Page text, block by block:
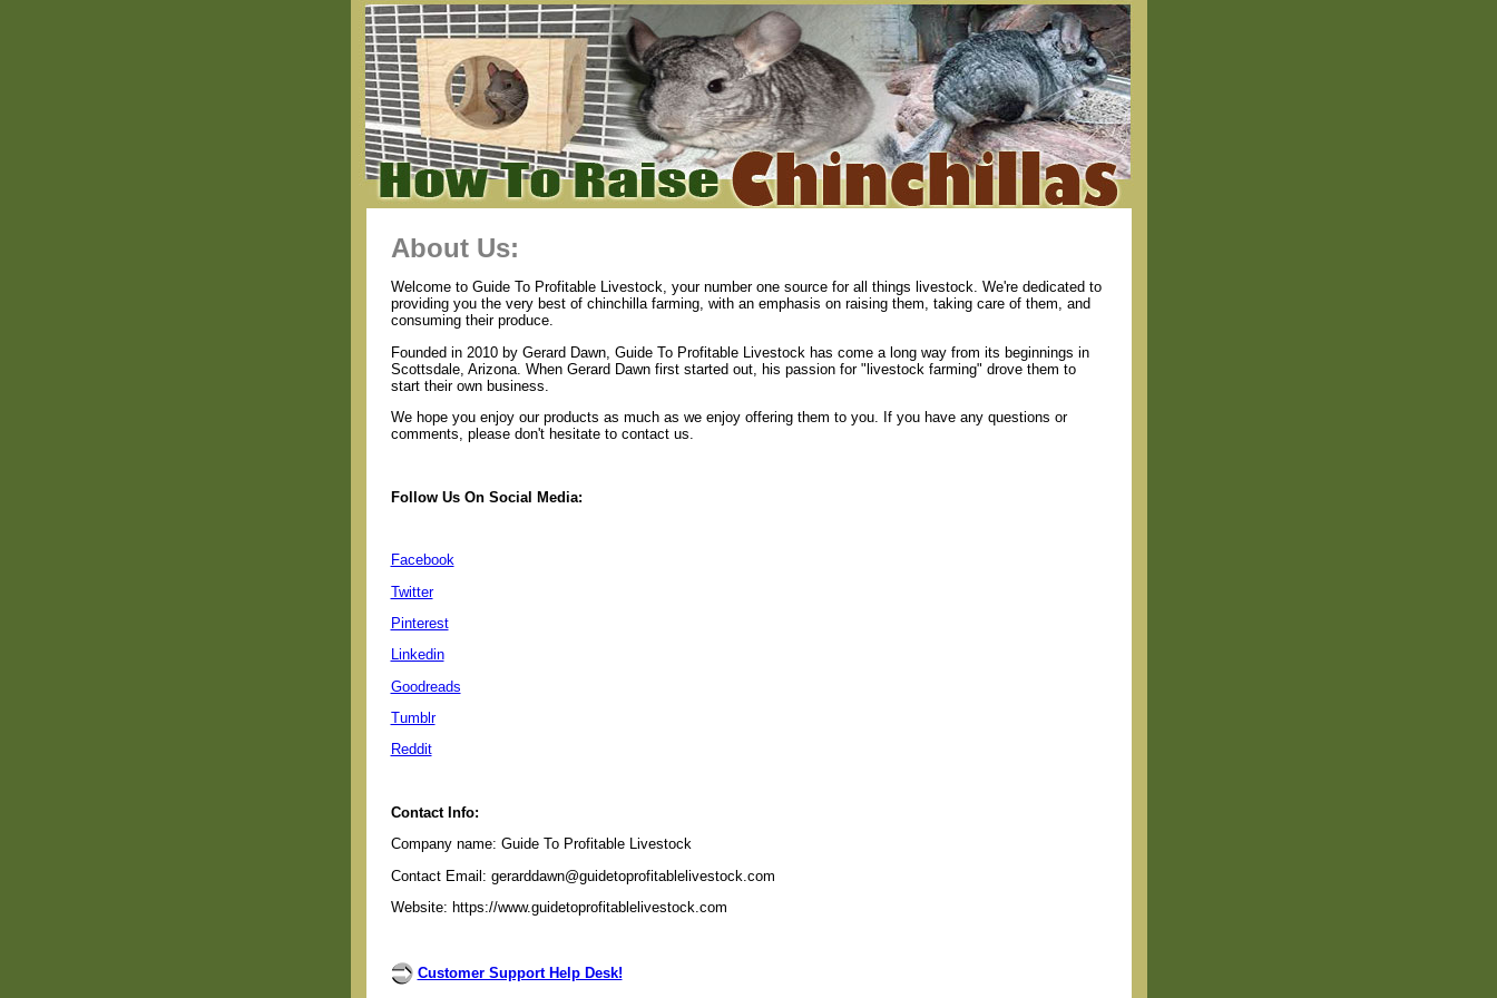
About Us:
Welcome to Guide To Profitable Livestock, your number one source for all things livestock. We're dedicated to
providing you the very best of chinchilla farming, with an emphasis on raising them, taking care of them, and
consuming their produce.
Founded in 2010 by Gerard Dawn, Guide To Profitable Livestock has come a long way from its beginnings in
Scottsdale, Arizona. When Gerard Dawn first started out, his passion for "livestock farming" drove them to
start their own business.
We hope you enjoy our products as much as we enjoy offering them to you. If you have any questions or
comments, please don't hesitate to contact us.
Follow Us On Social Media:
Facebook
Twitter
Pinterest
Linkedin
Goodreads
Tumblr
Reddit
Contact Info:
Company name: Guide To Profitable Livestock
Contact Email: gerarddawn@guidetoprofitablelivestock.com
Website: https://www.guidetoprofitablelivestock.com
Customer Support Help Desk!